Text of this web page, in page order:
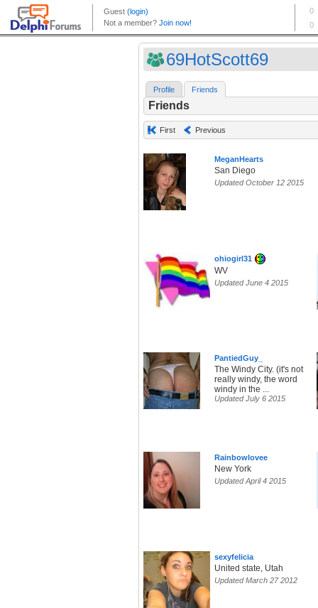
69HotScott69
Profile Friends
Friends
First Previous
MeganHearts
San Diego
Updated October 12 2015
ohiogirl31
WV
Updated June 4 2015
PantiedGuy_
The Windy City. (it's not
really windy, the word
windy in the ...
Updated July 6 2015
Rainbowlovee
New York
Updated April 4 2015
sexyfelicia
United state, Utah
Updated March 27 2012